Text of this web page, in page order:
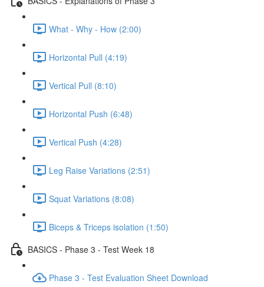
What - Why - How (2:00)
Horizontal Pull (4:19)
Vertical Pull (8:10)
Horizontal Push (6:48)
Vertical Push (4:28)
Leg Raise Variations (2:51)
Squat Variations (8:08)
Biceps & Triceps isolation (1:50)
BASICS - Phase 3 - Test Week 18
Phase 3 - Test Evaluation Sheet Download